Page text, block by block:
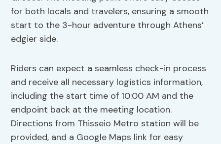
for both locals and travelers, ensuring a smooth
start to the 3-hour adventure through Athens’
edgier side.
Riders can expect a seamless check-in process
and receive all necessary logistics information,
including the start time of 10:00 AM and the
endpoint back at the meeting location.
Directions from Thisseio Metro station will be
provided, and a Google Maps link for easy